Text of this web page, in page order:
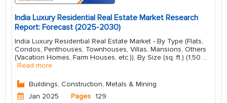
India Luxury Residential Real Estate Market Research
Report: Forecast (2025-2030)
India Luxury Residential Real Estate Market - By Type (Flats,
Condos, Penthouses, Townhouses, Villas, Mansions, Others
(Vacation Homes, Farm Houses, etc.)), By Size (sq. ft.) (1,50 ...
Read more
Buildings, Construction, Metals & Mining
Jan 2025
Pages 129